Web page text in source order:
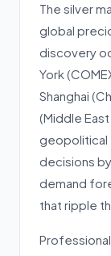
The silver
global
discovery
York
Shanghai
(Middle
geopolitical
decisions
demand
that ripple